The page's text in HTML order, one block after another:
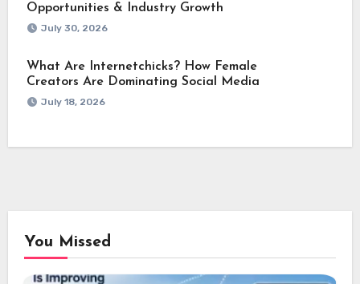
Opportunities & Industry Growth
July 30, 2026
What Are Internetchicks? How Female
Creators Are Dominating Social Media
July 18, 2026
You Missed